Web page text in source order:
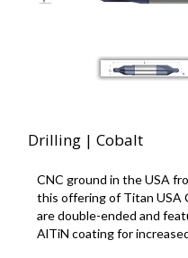
Drilling | Cobalt
CNC ground in the USA
this offering of Titan USA
are double-ended and
AlTiN coating for